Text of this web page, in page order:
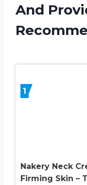
And
1
Nakery Neck
Firming Skin –